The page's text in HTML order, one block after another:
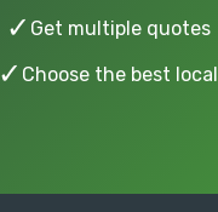
✓ Get multiple quotes
✓ Choose the best local